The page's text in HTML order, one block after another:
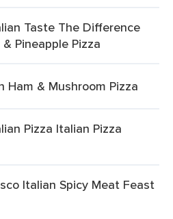
Taste The Difference
Pineapple Pizza
Ham & Mushroom Pizza
Pizza Italian Pizza
Italian Spicy Meat Feast